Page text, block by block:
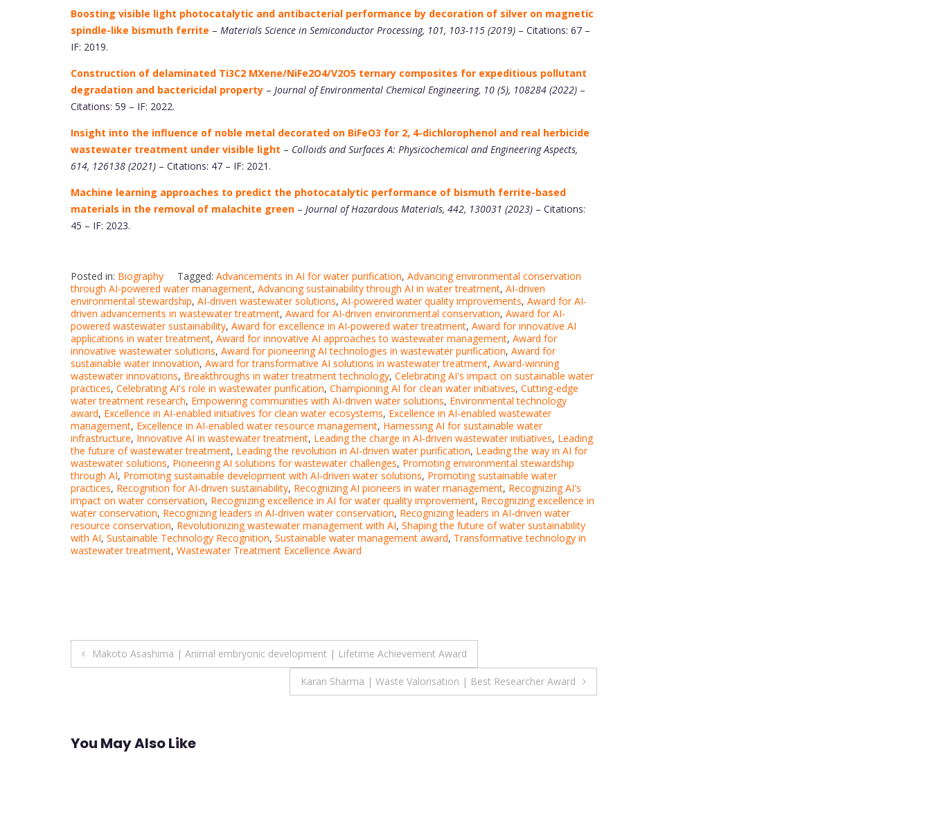
Boosting visible light photocatalytic and antibacterial performance by decoration of silver on magnetic
spindle-like bismuth ferrite – Materials Science in Semiconductor Processing, 101, 103-115 (2019) – Citations: 67 –
IF: 2019.
Construction of delaminated Ti3C2 MXene/NiFe2O4/V2O5 ternary composites for expeditious pollutant
degradation and bactericidal property – Journal of Environmental Chemical Engineering, 10 (5), 108284 (2022) –
Citations: 59 – IF: 2022.
Insight into the influence of noble metal decorated on BiFeO3 for 2, 4-dichlorophenol and real herbicide
wastewater treatment under visible light – Colloids and Surfaces A: Physicochemical and Engineering Aspects,
614, 126138 (2021) – Citations: 47 – IF: 2021.
Machine learning approaches to predict the photocatalytic performance of bismuth ferrite-based
materials in the removal of malachite green – Journal of Hazardous Materials, 442, 130031 (2023) – Citations:
45 – IF: 2023.
Posted in: Biography Tagged: Advancements in AI for water purification, Advancing environmental conservation
through AI-powered water management, Advancing sustainability through AI in water treatment, AI-driven
environmental stewardship, AI-driven wastewater solutions, AI-powered water quality improvements, Award for AI-
driven advancements in wastewater treatment, Award for AI-driven environmental conservation, Award for AI-
powered wastewater sustainability, Award for excellence in AI-powered water treatment, Award for innovative AI
applications in water treatment, Award for innovative AI approaches to wastewater management, Award for
innovative wastewater solutions, Award for pioneering AI technologies in wastewater purification, Award for
sustainable water innovation, Award for transformative AI solutions in wastewater treatment, Award-winning
wastewater innovations, Breakthroughs in water treatment technology, Celebrating AI's impact on sustainable water
practices, Celebrating AI's role in wastewater purification, Championing AI for clean water initiatives, Cutting-edge
water treatment research, Empowering communities with AI-driven water solutions, Environmental technology
award, Excellence in AI-enabled initiatives for clean water ecosystems, Excellence in AI-enabled wastewater
management, Excellence in AI-enabled water resource management, Harnessing AI for sustainable water
infrastructure, Innovative AI in wastewater treatment, Leading the charge in AI-driven wastewater initiatives, Leading
the future of wastewater treatment, Leading the revolution in AI-driven water purification, Leading the way in AI for
wastewater solutions, Pioneering AI solutions for wastewater challenges, Promoting environmental stewardship
through AI, Promoting sustainable development with AI-driven water solutions, Promoting sustainable water
practices, Recognition for AI-driven sustainability, Recognizing AI pioneers in water management, Recognizing AI's
impact on water conservation, Recognizing excellence in AI for water quality improvement, Recognizing excellence in
water conservation, Recognizing leaders in AI-driven water conservation, Recognizing leaders in AI-driven water
resource conservation, Revolutionizing wastewater management with AI, Shaping the future of water sustainability
with AI, Sustainable Technology Recognition, Sustainable water management award, Transformative technology in
wastewater treatment, Wastewater Treatment Excellence Award
Post
Makoto Asashima | Animal embryonic development | Lifetime Achievement Award
Karan Sharma | Waste Valorisation | Best Researcher Award
You May Also Like